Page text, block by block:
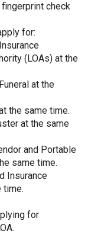
check
for:
(LOAs) at the
at the
the same time.
at the same
and Portable
same time.
Insurance
time.
for